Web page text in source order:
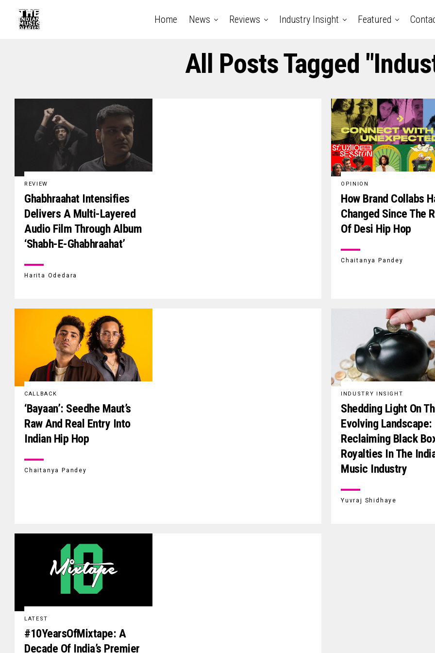
Home News Reviews Industry Insight Featured
All Posts Tagged
REVIEW
Ghabhraahat Intensifies
Delivers A Multi-Layered
Audio Film Through Album
‘Shabh-E-Ghabhraahat’
Harita Odedara
OPINION
How Brand Collabs
Changed Since The
Of Desi Hip Hop
Chaitanya Pandey
CALLBACK
‘Bayaan’: Seedhe Maut’s
Raw And Real Entry Into
Indian Hip Hop
Chaitanya Pandey
INDUSTRY INSIGHT
Shedding Light On
Evolving Landscape:
Reclaiming Black
Royalties In The
Music Industry
Yuvraj Shidhaye
LATEST
#10YearsOfMixtape: A
Decade Of India’s Premier